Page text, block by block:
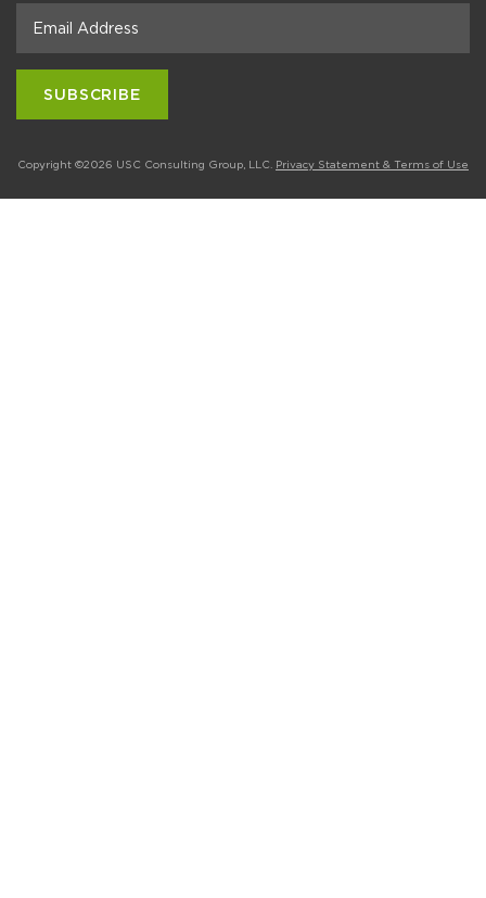
Copyright ©2026 USC Consulting Group, LLC. Privacy Statement & Terms of Use